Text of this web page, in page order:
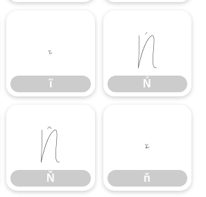
ĩ
ĩ
Ń
Ń
Ň
Ň
ň
ň